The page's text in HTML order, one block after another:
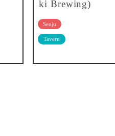
ki Brewing)
Senju
Tavern